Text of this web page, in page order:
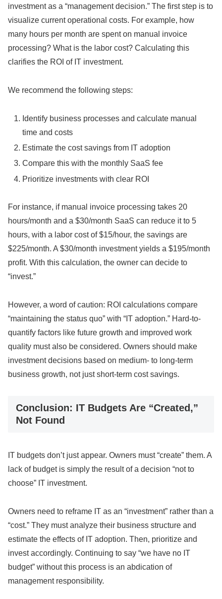
investment as a “management decision.” The first step is to
visualize current operational costs. For example, how
many hours per month are spent on manual invoice
processing? What is the labor cost? Calculating this
clarifies the ROI of IT investment.
We recommend the following steps:
Identify business processes and calculate manual
time and costs
Estimate the cost savings from IT adoption
Compare this with the monthly SaaS fee
Prioritize investments with clear ROI
For instance, if manual invoice processing takes 20
hours/month and a $30/month SaaS can reduce it to 5
hours, with a labor cost of $15/hour, the savings are
$225/month. A $30/month investment yields a $195/month
profit. With this calculation, the owner can decide to
“invest.”
However, a word of caution: ROI calculations compare
“maintaining the status quo” with “IT adoption.” Hard-to-
quantify factors like future growth and improved work
quality must also be considered. Owners should make
investment decisions based on medium- to long-term
business growth, not just short-term cost savings.
Conclusion: IT Budgets Are “Created,”
Not Found
IT budgets don’t just appear. Owners must “create” them. A
lack of budget is simply the result of a decision “not to
choose” IT investment.
Owners need to reframe IT as an “investment” rather than a
“cost.” They must analyze their business structure and
estimate the effects of IT adoption. Then, prioritize and
invest accordingly. Continuing to say “we have no IT
budget” without this process is an abdication of
management responsibility.